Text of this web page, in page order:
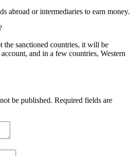
abroad or intermediaries to earn money.
the sanctioned countries, it will be
and in a few countries, Western
be published. Required fields are